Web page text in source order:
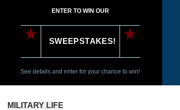
ENTER TO WIN OUR
SWEEPSTAKES!
See details and enter for your chance to win!
MILITARY LIFE